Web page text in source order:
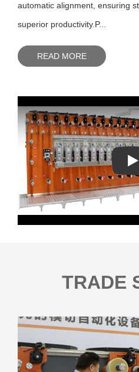
automatic alignment, ensuring
superior productivity.P...
READ MORE
TRADE